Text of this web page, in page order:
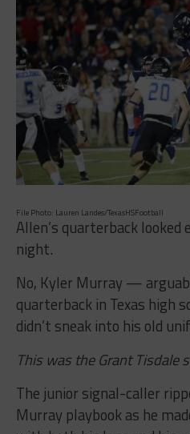
File Photo: Lauren Landes/TexasHSFootball
Allen’s quarterback
night.
No, Kyler Murray —
quarterback in Texas
didn’t sneak into his old
This was the Grant Tisdale
The junior signal-caller
Murray playbook as he